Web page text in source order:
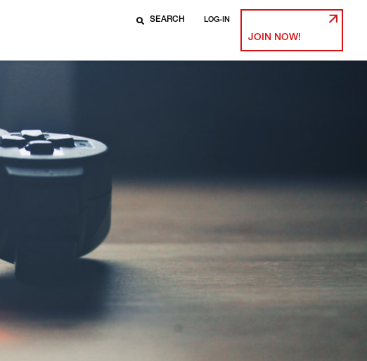
LOG-IN
JOIN NOW!